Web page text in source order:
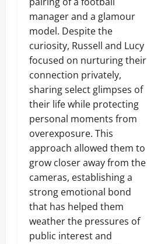
manager and a glamour
model. Despite the
curiosity, Russell and Lucy
focused on nurturing their
connection privately,
sharing select glimpses of
their life while protecting
personal moments from
overexposure. This
approach allowed them to
grow closer away from the
cameras, establishing a
strong emotional bond
that has helped them
weather the pressures of
public interest and